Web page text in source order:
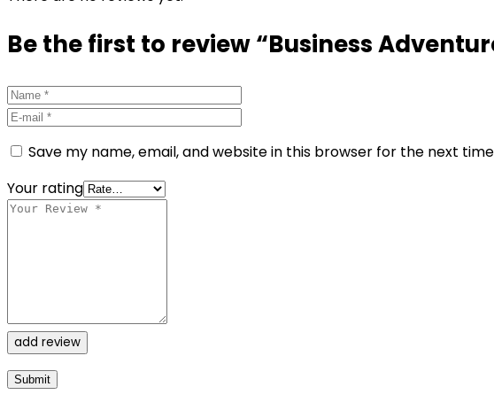
Be the first to review “Business
Save my name, email, and website in this browser for the next
Your rating
add review